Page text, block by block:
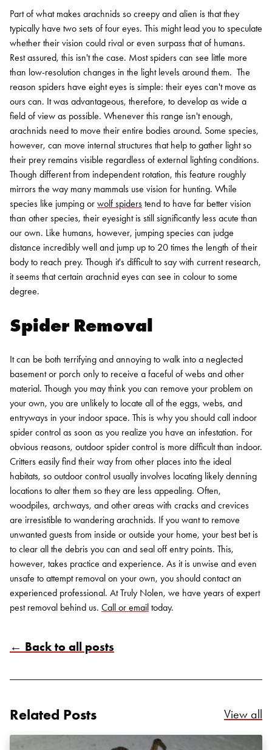
Part of what makes arachnids so creepy and alien is that they
typically have two sets of four eyes. This might lead you to speculate
whether their vision could rival or even surpass that of humans.
Rest assured, this isn't the case. Most spiders can see little more
than low-resolution changes in the light levels around them. The
reason spiders have eight eyes is simple: their eyes can't move as
ours can. It was advantageous, therefore, to develop as wide a
field of view as possible. Whenever this range isn't enough,
arachnids need to move their entire bodies around. Some species,
however, can move internal structures that help to gather light so
their prey remains visible regardless of external lighting conditions.
Though different from independent rotation, this feature roughly
mirrors the way many mammals use vision for hunting. While
species like jumping or wolf spiders tend to have far better vision
than other species, their eyesight is still significantly less acute than
our own. Like humans, however, jumping species can judge
distance incredibly well and jump up to 20 times the length of their
body to reach prey. Though it's difficult to say with current research,
it seems that certain arachnid eyes can see in colour to some
degree.
Spider Removal
It can be both terrifying and annoying to walk into a neglected
basement or porch only to receive a faceful of webs and other
material. Though you may think you can remove your problem on
your own, you are unlikely to locate all of the eggs, webs, and
entryways in your indoor space. This is why you should call indoor
spider control as soon as you realize you have an infestation. For
obvious reasons, outdoor spider control is more difficult than indoor.
Critters easily find their way from other places into the ideal
habitats, so outdoor control usually involves locating likely denning
locations to alter them so they are less appealing. Often,
woodpiles, archways, and other areas with cracks and crevices
are irresistible to wandering arachnids. If you want to remove
unwanted guests from inside or outside your home, your best bet is
to clear all the debris you can and seal off entry points. This,
however, takes practice and experience. As it is unwise and even
unsafe to attempt removal on your own, you should contact an
experienced professional. At Truly Nolen, we have years of expert
pest removal behind us. Call or email today.
← Back to all posts
Related Posts View all